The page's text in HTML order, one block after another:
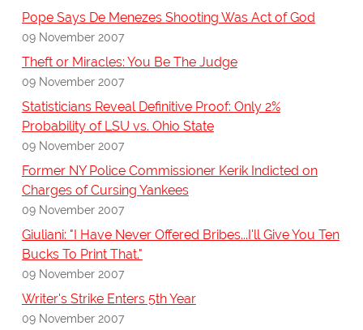
Pope Says De Menezes Shooting Was Act of God
09 November 2007
Theft or Miracles: You Be The Judge
09 November 2007
Statisticians Reveal Definitive Proof: Only 2%
Probability of LSU vs. Ohio State
09 November 2007
Former NY Police Commissioner Kerik Indicted on
Charges of Cursing Yankees
09 November 2007
Giuliani: "I Have Never Offered Bribes...I'll Give You Ten
Bucks To Print That."
09 November 2007
Writer's Strike Enters 5th Year
09 November 2007